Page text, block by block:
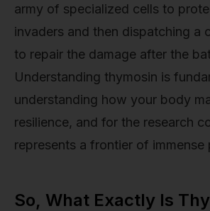
army of specialized cells to
invaders and then dispatching a
to repair the damage after the
Understanding thymosin is
understanding how your body
resilience, and for the research
represents a frontier of immense
So, What Exactly Is